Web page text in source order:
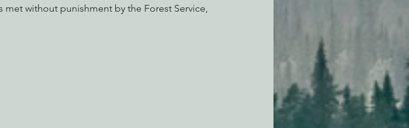
without punishment by the Forest Service,